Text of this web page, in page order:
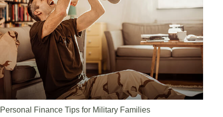
Personal Finance Tips for Military Families